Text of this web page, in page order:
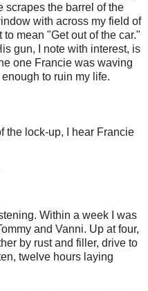
the barrel of the
with across my field of
mean "Get out of the car."
gun, I note with interest, is
one Francie was waving
to ruin my life.
the lock-up, I hear Francie
Within a week I was
and Vanni. Up at four,
by rust and filler, drive to
twelve hours laying